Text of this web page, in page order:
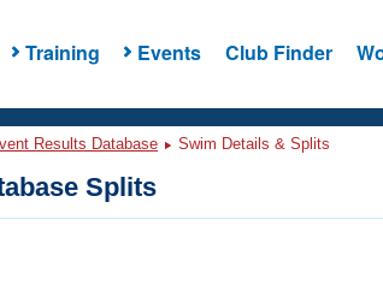
Training Events Club Finder
Results Database Swim Details & Splits
Splits